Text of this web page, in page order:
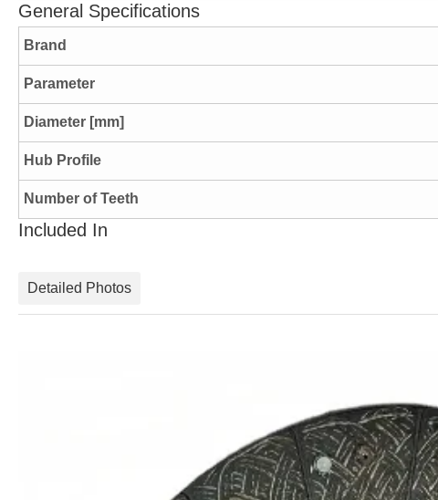
General Specifications
Brand
Parameter
Diameter [mm]
Hub Profile
Number of Teeth
Included In
Detailed Photos